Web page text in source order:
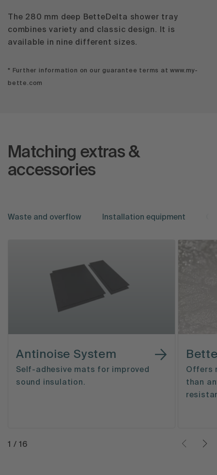
The 280 mm deep BetteDelta shower tray
combines variety and classic design. It is
available in nine different sizes.
* Further information on our guarantee terms at www.my-
bette.com
Matching extras &
accessories
Waste and overflow Installation equipment
Antinoise System
Self-adhesive mats for improved
sound insulation.
Offers
than
1 /16